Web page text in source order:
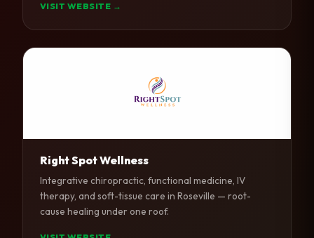
VISIT WEBSITE →
Right Spot Wellness
Integrative chiropractic, functional medicine, IV
therapy, and soft-tissue care in Roseville — root-
cause healing under one roof.